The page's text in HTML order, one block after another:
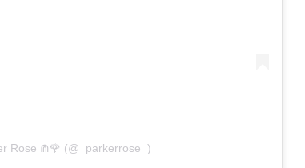
Rose ⋒🌹 (@_parkerrose_)